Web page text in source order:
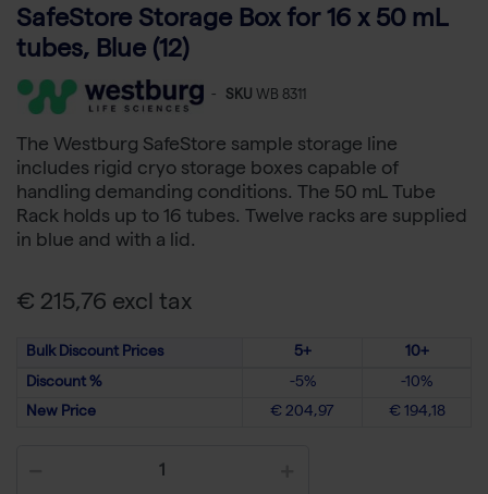
SafeStore Storage Box for 16 x 50 mL
tubes, Blue (12)
- SKU WB 8311
The Westburg SafeStore sample storage line
includes rigid cryo storage boxes capable of
handling demanding conditions. The 50 mL Tube
Rack holds up to 16 tubes. Twelve racks are supplied
in blue and with a lid.
€ 215,76 excl tax
Bulk Discount Prices 5+
10+
Discount %
-5%
-10%
New Price
€ 204,97 € 194,18